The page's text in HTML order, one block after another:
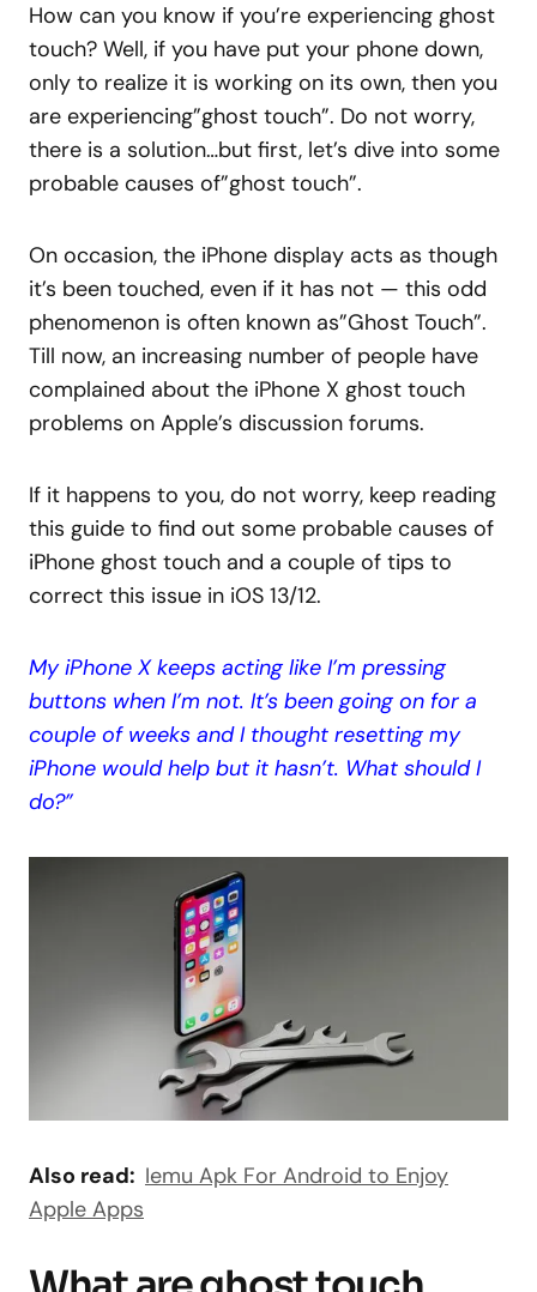
How can you know if you’re experiencing ghost
touch? Well, if you have put your phone down,
only to realize it is working on its own, then you
are experiencing”ghost touch”. Do not worry,
there is a solution…but first, let’s dive into some
probable causes of”ghost touch”.
On occasion, the iPhone display acts as though
it’s been touched, even if it has not — this odd
phenomenon is often known as”Ghost Touch”.
Till now, an increasing number of people have
complained about the iPhone X ghost touch
problems on Apple’s discussion forums.
If it happens to you, do not worry, keep reading
this guide to find out some probable causes of
iPhone ghost touch and a couple of tips to
correct this issue in iOS 13/12.
My iPhone X keeps acting like I’m pressing
buttons when I’m not. It’s been going on for a
couple of weeks and I thought resetting my
iPhone would help but it hasn’t. What should I
do?”
Also read: Iemu Apk For Android to Enjoy
Apple Apps